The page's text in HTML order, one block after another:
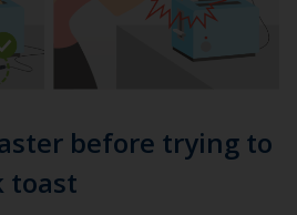
before trying to
toast